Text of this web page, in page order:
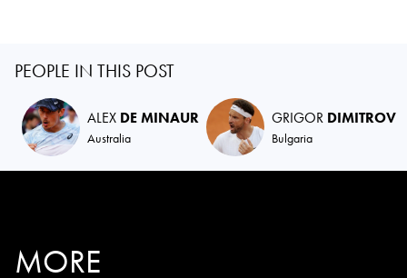
PEOPLE IN THIS POST
ALEX DE MINAUR
Australia
GRIGOR DIMITROV
Bulgaria
MORE